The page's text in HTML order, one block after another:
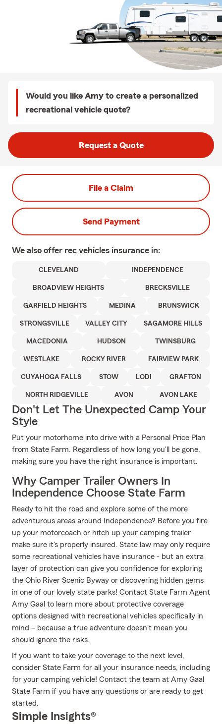
Would you like Amy to create a personalized
recreational vehicle quote?
Request a Quote
File a Claim
Send Payment
We also offer rec vehicles insurance in:
CLEVELAND INDEPENDENCE
BROADVIEW HEIGHTS BRECKSVILLE
GARFIELD HEIGHTS MEDINA BRUNSWICK
STRONGSVILLE VALLEY CITY SAGAMORE HILLS
MACEDONIA HUDSON TWINSBURG
WESTLAKE ROCKY RIVER FAIRVIEW PARK
CUYAHOGA FALLS STOW LODI GRAFTON
NORTH RIDGEVILLE AVON AVON LAKE
Don't Let The Unexpected Camp Your
Style
Put your motorhome into drive with a Personal Price Plan
from State Farm. Regardless of how long you'll be gone,
making sure you have the right insurance is important.
Why Camper Trailer Owners In
Independence Choose State Farm
Ready to hit the road and explore some of the more
adventurous areas around Independence? Before you fire
up your motorcoach or hitch up your camping trailer
make sure it's properly insured. State law may only require
some recreational vehicles have insurance - but an extra
layer of protection can give you confidence for exploring
the Ohio River Scenic Byway or discovering hidden gems
in one of our lovely state parks! Contact State Farm Agent
Amy Gaal to learn more about protective coverage
options designed with recreational vehicles specifically in
mind – because a true adventure doesn't mean you
should ignore the risks.
If you want to take your coverage to the next level,
consider State Farm for all your insurance needs, including
for your camping vehicle! Contact the team at Amy Gaal
State Farm if you have any questions or are ready to get
started.
Simple Insights®